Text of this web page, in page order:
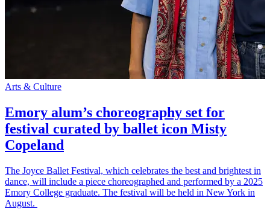
Arts & Culture
Emory alum’s choreography set for
festival curated by ballet icon Misty
Copeland
The Joyce Ballet Festival, which celebrates the best and brightest in
dance, will include a piece choreographed and performed by a 2025
Emory College graduate. The festival will be held in New York in
August.